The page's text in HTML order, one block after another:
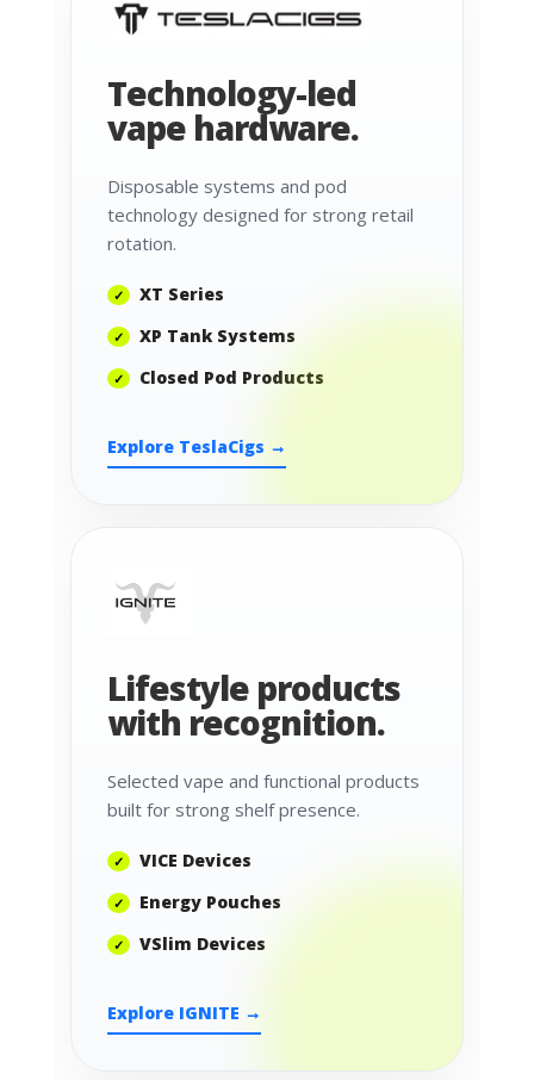
Technology-led
vape hardware.
Disposable systems and pod
technology designed for strong retail
rotation.
XT Series
XP Tank Systems
Closed Pod Products
Explore TeslaCigs →
Lifestyle products
with recognition.
Selected vape and functional products
built for strong shelf presence.
VICE Devices
Energy Pouches
VSlim Devices
Explore IGNITE →